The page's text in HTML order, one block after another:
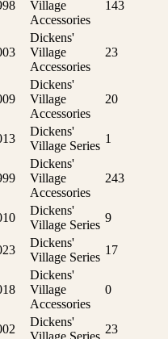
Village
Accessories
143
Dickens'
Village
Accessories
23
Dickens'
Village
Accessories
20
Dickens'
Village Series
1
Dickens'
Village
Accessories
243
Dickens'
Village Series
9
Dickens'
Village Series
17
Dickens'
Village
Accessories
0
Dickens'
Village Series
23